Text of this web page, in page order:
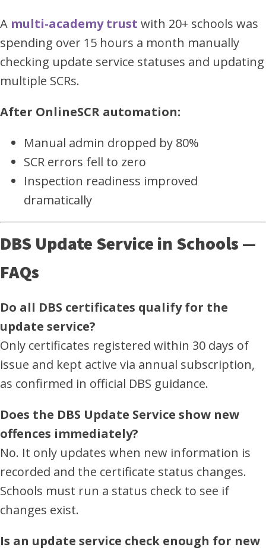
A multi-academy trust with 20+ schools was
spending over 15 hours a month manually
checking update service statuses and updating
multiple SCRs.
After OnlineSCR automation:
Manual admin dropped by 80%
SCR errors fell to zero
Inspection readiness improved
dramatically
DBS Update Service in Schools —
FAQs
Do all DBS certificates qualify for the
update service?
Only certificates registered within 30 days of
issue and kept active via annual subscription,
as confirmed in official DBS guidance.
Does the DBS Update Service show new
offences immediately?
No. It only updates when new information is
recorded and the certificate status changes.
Schools must run a status check to see if
changes exist.
Is an update service check enough for new